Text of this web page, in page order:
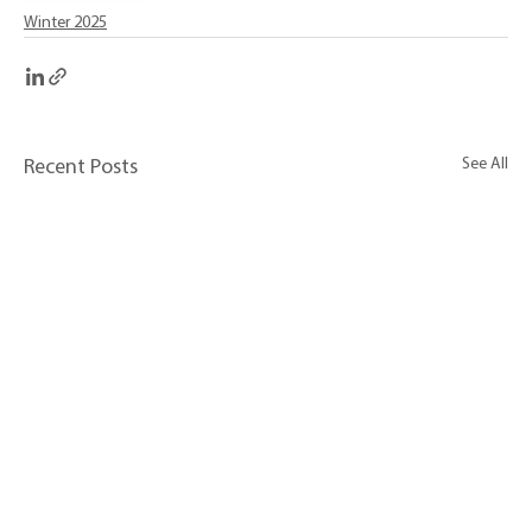
Winter 2025
Recent Posts See All